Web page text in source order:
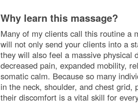
Why learn this massage?
Many of my clients call this routine a
will not only send your clients into a
they will also feel a massive physical
decreased pain, expanded mobility,
somatic calm. Because so many
in the neck, shoulder, and chest
their discomfort is a vital skill for